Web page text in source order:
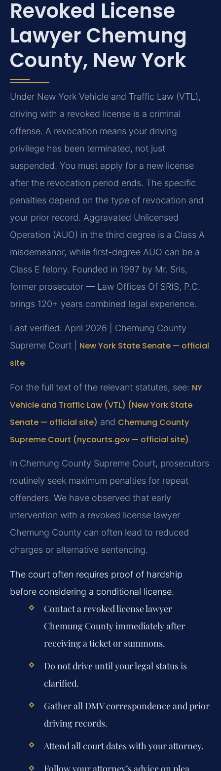
Revoked License
Lawyer Chemung
County, New York
Under New York Vehicle and Traffic Law (VTL),
driving with a revoked license is a criminal
offense. A revocation means your driving
privilege has been terminated, not just
suspended. You must apply for a new license
after the revocation period ends. The specific
penalties depend on the type of revocation and
your prior record. Aggravated Unlicensed
Operation (AUO) in the third degree is a Class A
misdemeanor, while first-degree AUO can be a
Class E felony. Founded in 1997 by Mr. Sris,
former prosecutor — Law Offices Of SRIS, P.C.
brings 120+ years combined legal experience.
Last verified: April 2026 | Chemung County
Supreme Court | New York State Senate — official
site
For the full text of the relevant statutes, see: NY
Vehicle and Traffic Law (VTL) (New York State
Senate — official site) and Chemung County
Supreme Court (nycourts.gov — official site).
In Chemung County Supreme Court, prosecutors
routinely seek maximum penalties for repeat
offenders. We have observed that early
intervention with a revoked license lawyer
Chemung County can often lead to reduced
charges or alternative sentencing.
The court often requires proof of hardship
before considering a conditional license.
Contact a revoked license lawyer
Chemung County immediately after
receiving a ticket or summons.
Do not drive until your legal status is
clarified.
Gather all DMV correspondence and prior
driving records.
Attend all court dates with your attorney.